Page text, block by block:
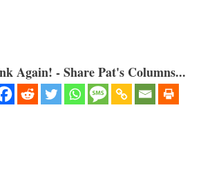
Again! - Share Pat's Columns...